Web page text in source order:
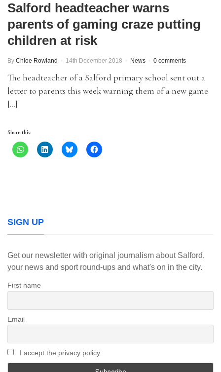
Salford headteacher warns
parents of gaming craze putting
children at risk
By Chloe Rowland 14th December 2018 News 0 comments
The headteacher of a Salford primary school sent out a
letter to parents this week warning them of a new game
[…]
Share this:
SIGN UP
Get our newsletter with original journalism about Salford,
your news and sport round-ups and what's on in the city.
First name
Email
I accept the privacy policy